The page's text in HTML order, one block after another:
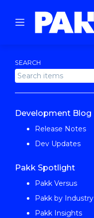
SEARCH
Development Blog
Release Notes
Dev Updates
Pakk Spotlight
Pakk Versus
Pakk by Industry
Pakk Insights